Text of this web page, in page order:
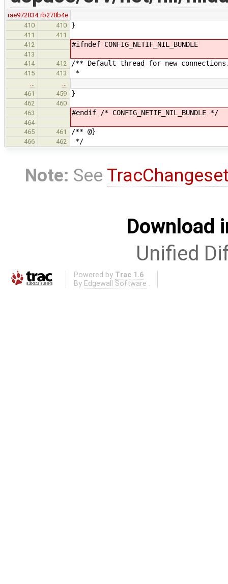
rae972834 rb278b4e
410
410 }
411
411
412
#ifndef CONFIG_NETIF_NIL_BUNDLE
413
414
412 /** Default thread for new
415 413 *
461
459 }
462
460
463
#endif /* CONFIG_NETIF_NIL_BUNDLE */
464
465
461 /** @}
466 462 */
Note: See
Download
Unified
Powered by Trac 1.6
By Edgewall Software .